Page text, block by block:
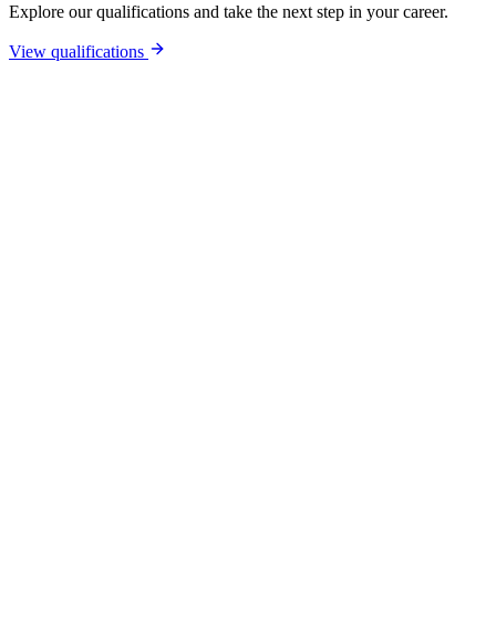
Explore our qualifications and take the next step in your career.
View qualifications